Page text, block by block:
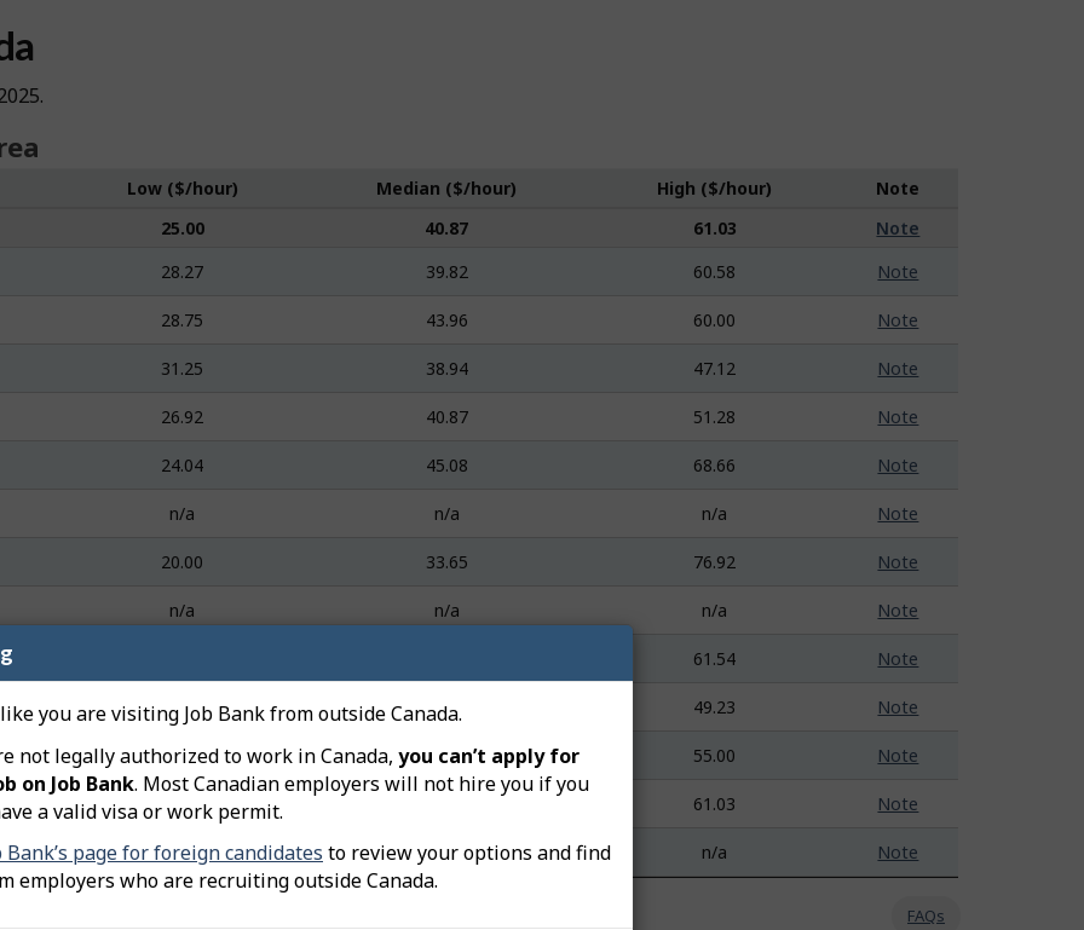
you are visiting Job Bank from outside Canada.
not legally authorized to work in Canada, you can’t apply for
on Job Bank. Most Canadian employers will not hire you if you
a valid visa or work permit.
Bank’s page for foreign candidates to review your options and find
employers who are recruiting outside Canada.
Low ($/hour) Median ($/hour) High ($/hour)
Note
25.00 40.87 61.03
Note
28.27 39.82 60.58 Note
28.75 43.96 60.00 Note
31.25 38.94 47.12 Note
26.92 40.87 51.28 Note
24.04 45.08 68.66 Note
n/a n/a n/a Note
20.00 33.65 76.92 Note
n/a n/a n/a Note
61.54 Note
18.00 36.30 49.23 Note
22.00 43.96 55.00 Note
25.34 61.03 Note
n/a n/a n/a Note
FAQs